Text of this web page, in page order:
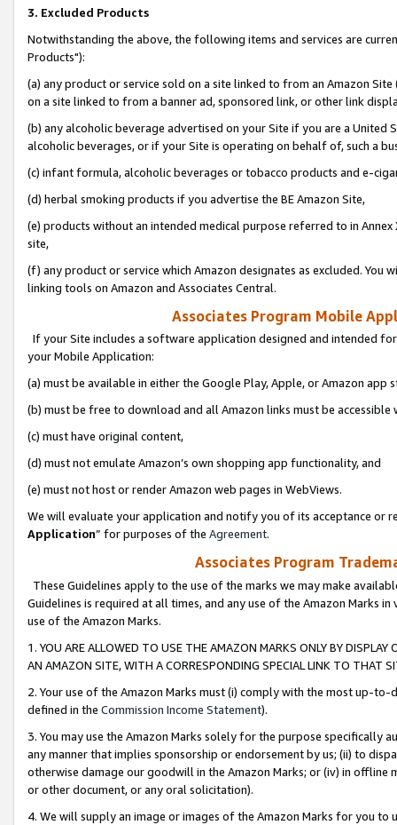
3. Excluded Products
Notwithstanding the above, the following items and services are
Products"):
(a) any product or service sold on a site linked to from an Amazon
on a site linked to from a banner ad, sponsored link, or other link
(b) any alcoholic beverage advertised on your Site if you are a
alcoholic beverages, or if your Site is operating on behalf of, such a
(c) infant formula, alcoholic beverages or tobacco products and e-
(d) herbal smoking products if you advertise the BE Amazon Site,
(e) products without an intended medical purpose referred to in
site,
(f) any product or service which Amazon designates as excluded. You
linking tools on Amazon and Associates Central.
Associates Program Mobile
If your Site includes a software application designed and intended
your Mobile Application:
(a) must be available in either the Google Play, Apple, or Amazon app
(b) must be free to download and all Amazon links must be
(c) must have original content,
(d) must not emulate Amazon’s own shopping app functionality, and
(e) must not host or render Amazon web pages in WebViews.
We will evaluate your application and notify you of its acceptance or
Application” for purposes of the Agreement.
Associates Program
These Guidelines apply to the use of the marks we may make
Guidelines is required at all times, and any use of the Amazon Marks
use of the Amazon Marks.
1. YOU ARE ALLOWED TO USE THE AMAZON MARKS ONLY BY
AN AMAZON SITE, WITH A CORRESPONDING SPECIAL LINK TO THAT
2. Your use of the Amazon Marks must (i) comply with the most up-
defined in the Commission Income Statement).
3. You may use the Amazon Marks solely for the purpose specifically
any manner that implies sponsorship or endorsement by us; (ii) to
otherwise damage our goodwill in the Amazon Marks; or (iv) in offline
or other document, or any oral solicitation).
4. We will supply an image or images of the Amazon Marks for you to